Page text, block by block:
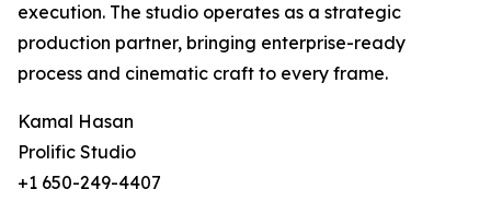
execution. The studio operates as a strategic
production partner, bringing enterprise-ready
process and cinematic craft to every frame.
Kamal Hasan
Prolific Studio
+1 650-249-4407